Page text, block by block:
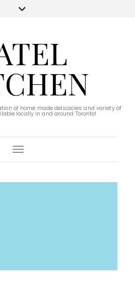
of home made delicacies and variety of
locally in and around Toronto!
Toggle Navigation